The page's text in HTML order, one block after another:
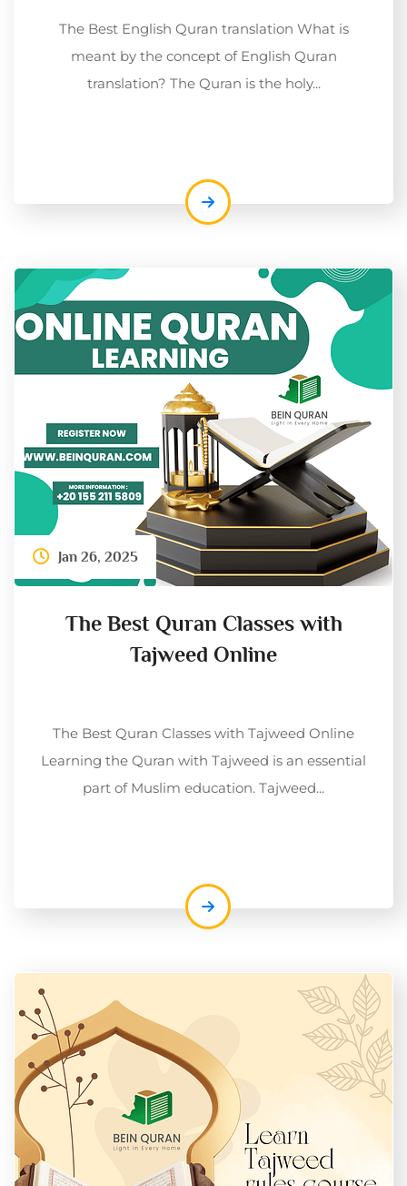
The Best English Quran translation What is
meant by the concept of English Quran
translation? The Quran is the holy...
Jan 26, 2025
The Best Quran Classes with
Tajweed Online
The Best Quran Classes with Tajweed Online
Learning the Quran with Tajweed is an essential
part of Muslim education. Tajweed...